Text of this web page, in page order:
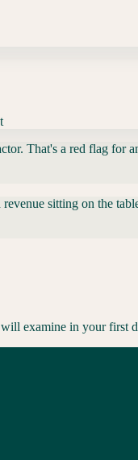
That's a red flag for
sitting on the
examine in your first